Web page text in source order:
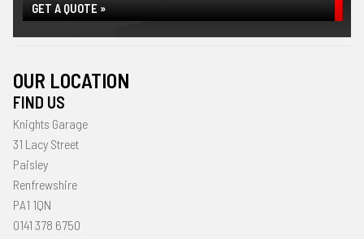
GET A QUOTE »
OUR LOCATION
FIND US
Knights Garage
31 Lacy Street
Paisley
Renfrewshire
PA1 1QN
0141 378 6750